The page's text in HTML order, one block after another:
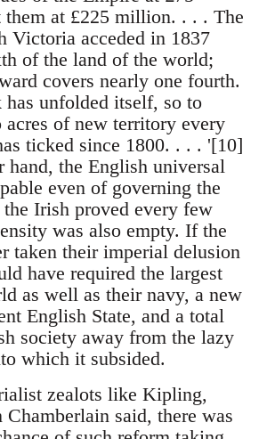
at £225 million. . . . The
Victoria acceded in 1837
of the land of the world;
covers nearly one fourth.
has unfolded itself, so to
acres of new territory every
ticked since 1800. . . . '[10]
hand, the English universal
even of governing the
Irish proved every few
was also empty. If the
taken their imperial delusion
have required the largest
as well as their navy, a new
English State, and a total
society away from the lazy
which it subsided.
zealots like Kipling,
Chamberlain said, there was